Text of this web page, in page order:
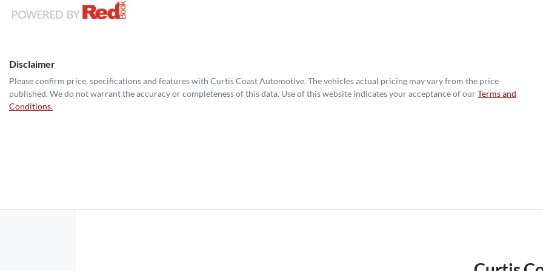
Disclaimer
Please confirm price, specifications and features with Curtis Coast Automotive. The vehicles actual pricing may vary from the price
published. We do not warrant the accuracy or completeness of this data. Use of this website indicates your acceptance of ourTerms and
Conditions.